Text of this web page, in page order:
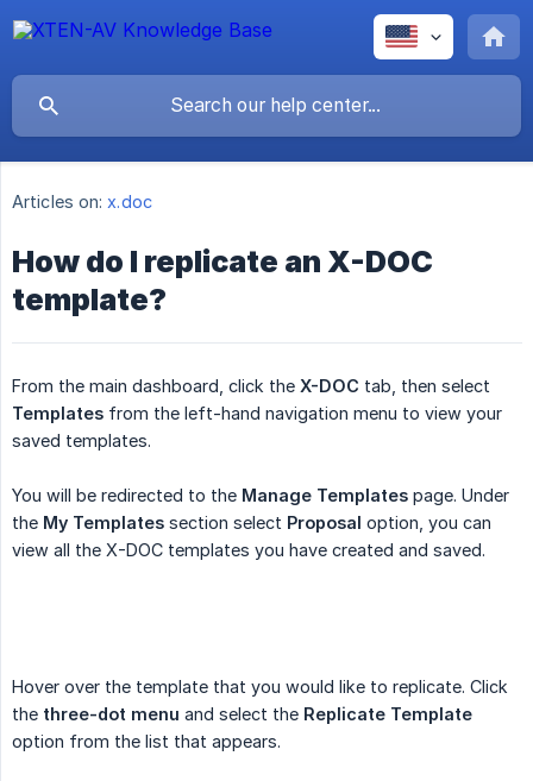
Articles on: x.doc
How do I replicate an X-DOC
template?
From the main dashboard, click the X-DOC tab, then select
Templates from the left-hand navigation menu to view your
saved templates.
You will be redirected to the Manage Templates page. Under
the My Templates section select Proposal option, you can
view all the X-DOC templates you have created and saved.
Hover over the template that you would like to replicate. Click
the three-dot menu and select the Replicate Template
option from the list that appears.